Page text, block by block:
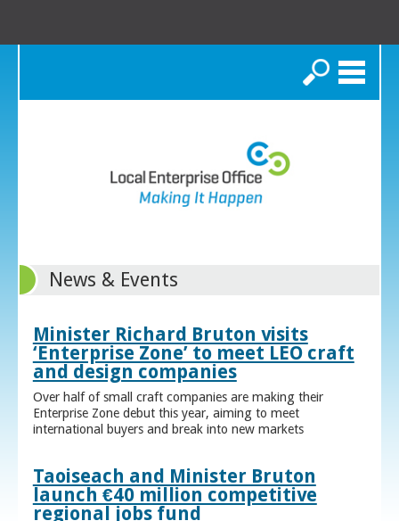
Search
News & Events
Minister Richard Bruton visits
‘Enterprise Zone’ to meet LEO craft
and design companies
Over half of small craft companies are making their
Enterprise Zone debut this year, aiming to meet
international buyers and break into new markets
Taoiseach and Minister Bruton
launch €40 million competitive
regional jobs fund